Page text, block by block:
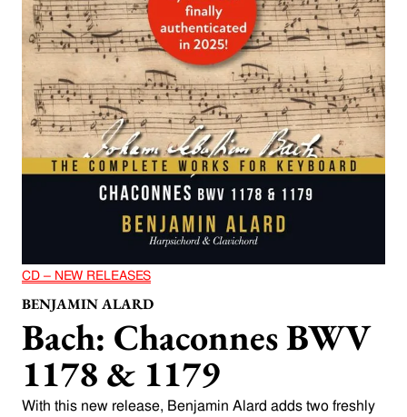
CD – NEW RELEASES
BENJAMIN ALARD
Bach: Chaconnes BWV
1178 & 1179
With this new release, Benjamin Alard adds two freshly